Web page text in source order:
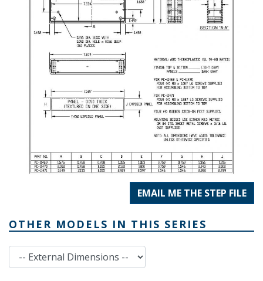
EMAIL ME THE STEP FILE
OTHER MODELS IN THIS SERIES
External Dimensions